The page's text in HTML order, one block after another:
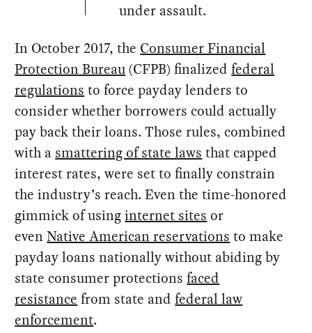
under assault.
In October 2017, the Consumer Financial
Protection Bureau(CFPB) finalizedfederal
regulations to force payday lenders to
consider whether borrowers could actually
pay back their loans. Those rules, combined
with a smattering of state laws that capped
interest rates, were set to finally constrain
the industry’s reach. Even the time-honored
gimmick of usinginternet sites or
evenNative American reservations to make
payday loans nationally without abiding by
state consumer protectionsfaced
resistance from state andfederal law
enforcement.